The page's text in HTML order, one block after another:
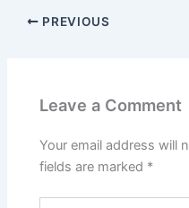
PREVIOUS
Leave a Comment
Your email address will
fields are marked *